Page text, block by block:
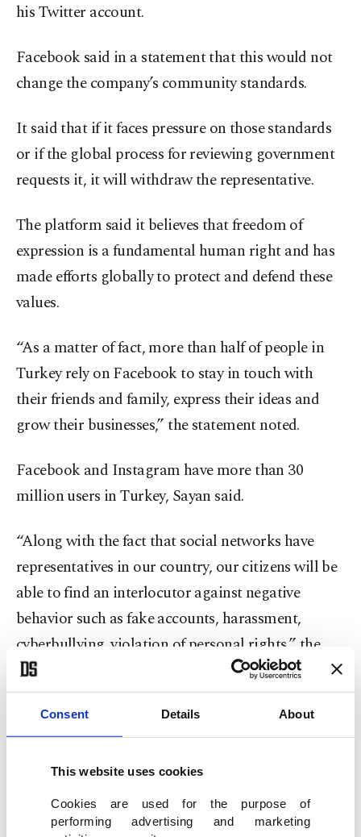
Consent Details About
This website uses cookies
Cookies are used for the purpose of
performing advertising and marketing
his Twitter account.
Facebook said in a statement that this would not
change the company’s community standards.
It said that if it faces pressure on those standards
or if the global process for reviewing government
requests it, it will withdraw the representative.
The platform said it believes that freedom of
expression is a fundamental human right and has
made efforts globally to protect and defend these
values.
“As a matter of fact, more than half of people in
Turkey rely on Facebook to stay in touch with
their friends and family, express their ideas and
grow their businesses,” the statement noted.
Facebook and Instagram have more than 30
million users in Turkey, Sayan said.
“Along with the fact that social networks have
representatives in our country, our citizens will be
able to find an interlocutor against negative
behavior such as fake accounts, harassment,
cyberbullying, violation of personal rights,” the
official noted.
Eyes on Twitter
Twitter and other platforms
appoint a representative.